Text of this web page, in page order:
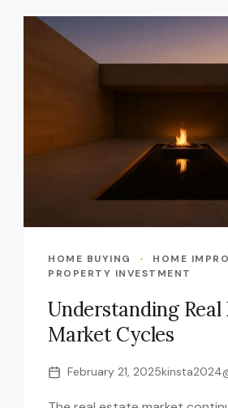
HOME BUYING
HOME
PROPERTY INVESTMENT
Understanding Real
Market Cycles
February 21, 2025